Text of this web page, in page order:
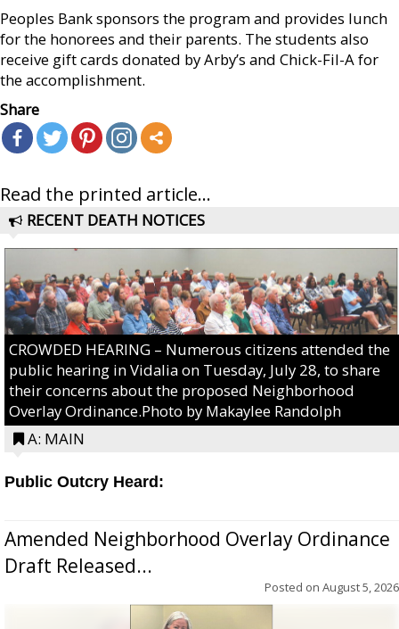
Peoples Bank sponsors the program and provides lunch
for the honorees and their parents. The students also
receive gift cards donated by Arby’s and Chick-Fil-A for
the accomplishment.
Share
Read the printed article...
RECENT DEATH NOTICES
CROWDED HEARING – Numerous citizens attended the
public hearing in Vidalia on Tuesday, July 28, to share
their concerns about the proposed Neighborhood
Overlay Ordinance.Photo by Makaylee Randolph
A: MAIN
Public Outcry Heard:
Amended Neighborhood Overlay Ordinance
Draft Released...
Posted on August 5, 2026